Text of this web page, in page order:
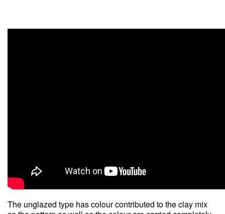
The unglazed type has colour contributed to the clay mix